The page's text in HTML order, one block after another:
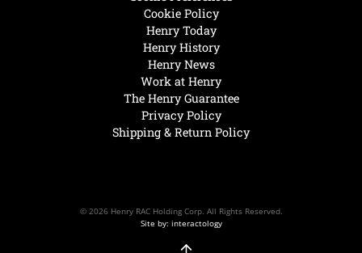
Henry Today
Henry History
Henry News
Work at Henry
The Henry Guarantee
Privacy Policy
Shipping & Return Policy
Cookie Policy
© 2026 Henry RAC Holding Corp. All Rights Reserved.
Site by: interactology